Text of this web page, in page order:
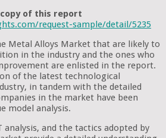
of this report
request-sample/detail/5235
Metal Alloys Market that are likely to
in the industry and the ones who
are enlisted in the report.
of the latest technological
in tandem with the detailed
in the market have been
model analysis.
analysis, and the tactics adopted by